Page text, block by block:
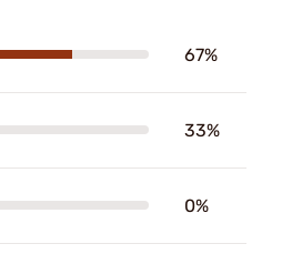
67%
33%
0%